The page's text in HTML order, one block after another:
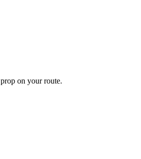
prop on your route.